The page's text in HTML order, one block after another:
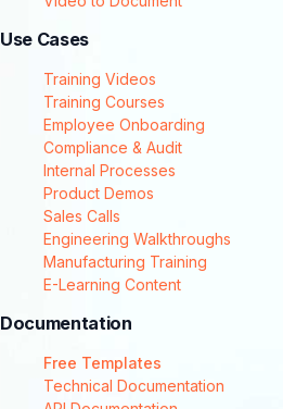
Use Cases
Training Videos
Training Courses
Employee Onboarding
Compliance & Audit
Internal Processes
Product Demos
Sales Calls
Engineering Walkthroughs
Manufacturing Training
E-Learning Content
Documentation
Free Templates
Technical Documentation